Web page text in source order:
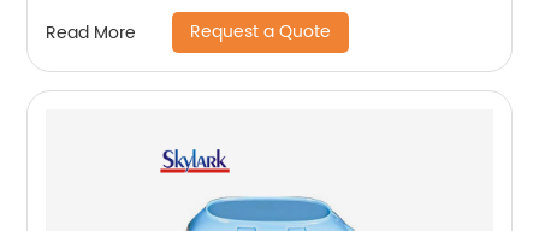
Read More Request a Quote